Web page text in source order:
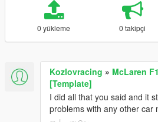
0 yükleme 0 takipçi
Kozlovracing » McLaren
[Template]
I did all that you said and it
problems with any other car